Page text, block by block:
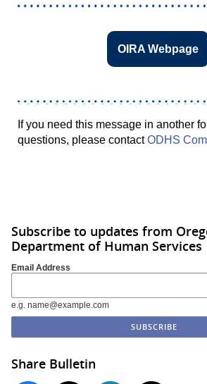
OIRA Webpage
If you need this message in another
questions, please contactODHS
Subscribe to updates from
Department of Human Services
Email Address
e.g. name@example.com
Share Bulletin